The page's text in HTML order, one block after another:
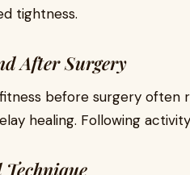
tightness.
After Surgery
before surgery often
healing. Following